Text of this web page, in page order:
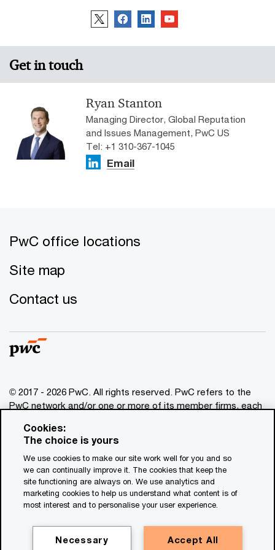
access to their latest co-developed technology, giving
clients direct access to customised M&A products and
Get in touch
Ryan Stanton
Managing Director, Global Reputation
and Issues Management, PwC US
Tel: +1 310-367-1045
Email
PwC office locations
Site map
Contact us
© 2017 - 2026 PwC. All rights reserved. PwC refers to the
PwC network and/or one or more of its member firms, each
www.pwc.com/structure
for general information purposes only, and should not be
used as a substitute for consultation with professional
advisors. This website contains content generated by or
created with the assistance of AI.
Cookies:
The choice is yours
We use cookies to make our site work well for you and so
we can continually improve it. The cookies that keep the
site functioning are always on. We use analytics and
marketing cookies to help us understand what content is of
most interest and to personalise your user experience.
Accept All
Necessary